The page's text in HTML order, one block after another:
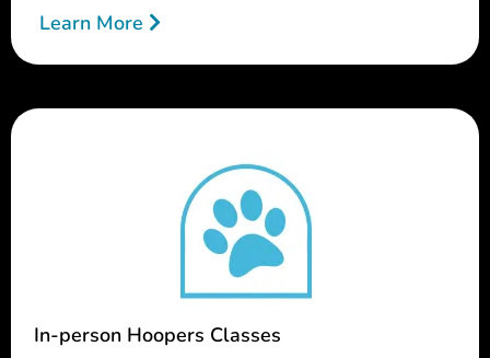
Learn More
In-person Hoopers Classes